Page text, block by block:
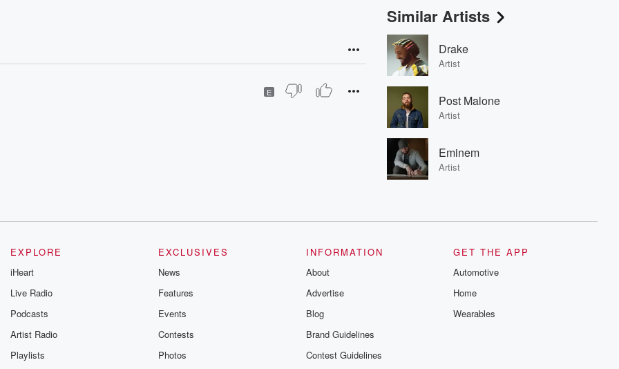
E
Similar Artists
Drake
Artist
Post Malone
Artist
Eminem
Artist
EXPLORE
iHeart
Live Radio
Podcasts
Artist Radio
Playlists
EXCLUSIVES
News
Features
Events
Contests
Photos
INFORMATION
About
Advertise
Blog
Brand Guidelines
Contest Guidelines
GET THE APP
Automotive
Home
Wearables